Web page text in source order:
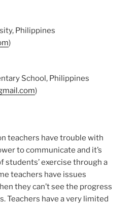
Philippines
)
School, Philippines
)
teachers have trouble with
to communicate and it’s
students’ exercise through a
teachers have issues
they can’t see the progress
Teachers have a very limited